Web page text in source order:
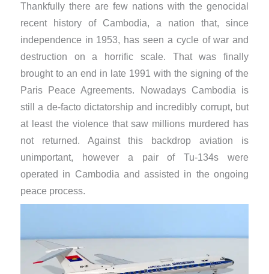
Thankfully there are few nations with the genocidal
recent history of Cambodia, a nation that, since
independence in 1953, has seen a cycle of war and
destruction on a horrific scale. That was finally
brought to an end in late 1991 with the signing of the
Paris Peace Agreements. Nowadays Cambodia is
still a de-facto dictatorship and incredibly corrupt, but
at least the violence that saw millions murdered has
not returned. Against this backdrop aviation is
unimportant, however a pair of Tu-134s were
operated in Cambodia and assisted in the ongoing
peace process.